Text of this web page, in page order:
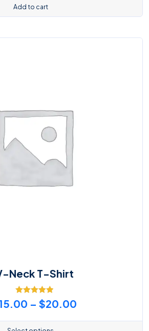
Add to cart
Neck T-Shirt
Rated
5.00
out of 5
– $20.00
range: